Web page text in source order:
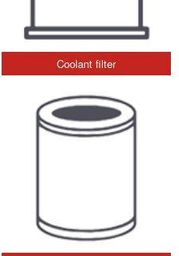
Coolant filter